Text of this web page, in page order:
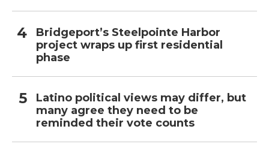
Bridgeport’s Steelpointe Harbor
project wraps up first residential
phase
Latino political views may differ, but
many agree they need to be
reminded their vote counts